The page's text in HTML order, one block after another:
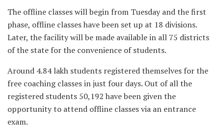
The offline classes will begin from Tuesday and the first
phase, offline classes have been set up at 18 divisions.
Later, the facility will be made available in all 75 districts
of the state for the convenience of students.
Around 4.84 lakh students registered themselves for the
free coaching classes in just four days. Out of all the
registered students 50,192 have been given the
opportunity to attend offline classes via an entrance
exam.